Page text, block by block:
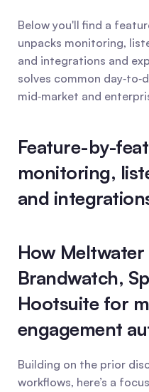
Below you'll find a
unpacks monitoring,
and integrations and
solves common
mid‑market and
Feature-by-
monitoring,
and
How
Brandwatch,
Hootsuite for
engagement
Building on the prior
workflows, here’s a